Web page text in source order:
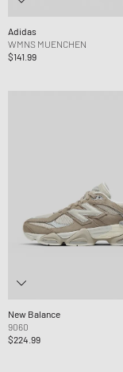
Adidas
WMNS MUENCHEN
$141.99
New Balance
9060
$224.99